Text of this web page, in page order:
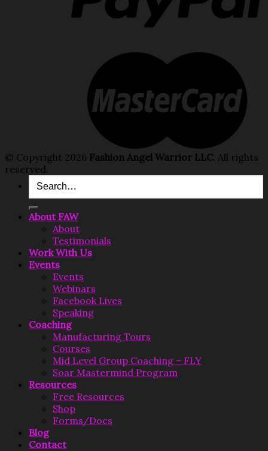
© Copyright 2026 Fashion Angel Warrior LLC. All rights
reserved.
Search
for:
About FAW
About
Testimonials
Work With Us
Events
Events
Webinars
Facebook Lives
Speaking
Coaching
Manufacturing Tours
Courses
Mid Level Group Coaching – FLY
Soar Mastermind Program
Resources
Free Resources
Shop
Forms/Docs
Blog
Contact